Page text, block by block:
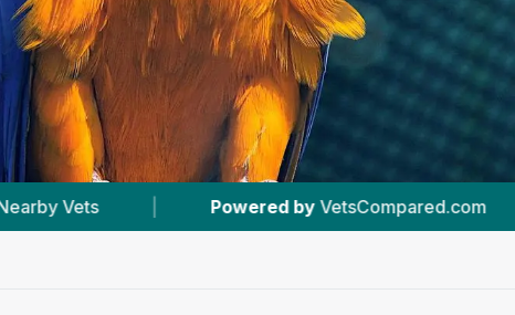
by VetsCompared.com | #20 In Sheffield